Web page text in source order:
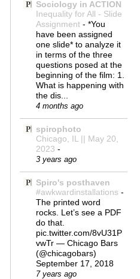
Sociology in ACTION
Inequality for All - Slide
Assignment - *You
have been assigned
one slide* to analyze it
in terms of the three
questions posed at the
beginning of the film: 1.
What is happening with
the dis...
4 months ago
spirophoto
Chicago, IL || May 20,
2023 -
3 years ago
Spiro's posthaven
#awkwardinstallations -
The printed word
rocks. Let’s see a PDF
do that.
pic.twitter.com/8vU31P
vwTr — Chicago Bars
(@chicagobars)
September 17, 2018
7 years ago